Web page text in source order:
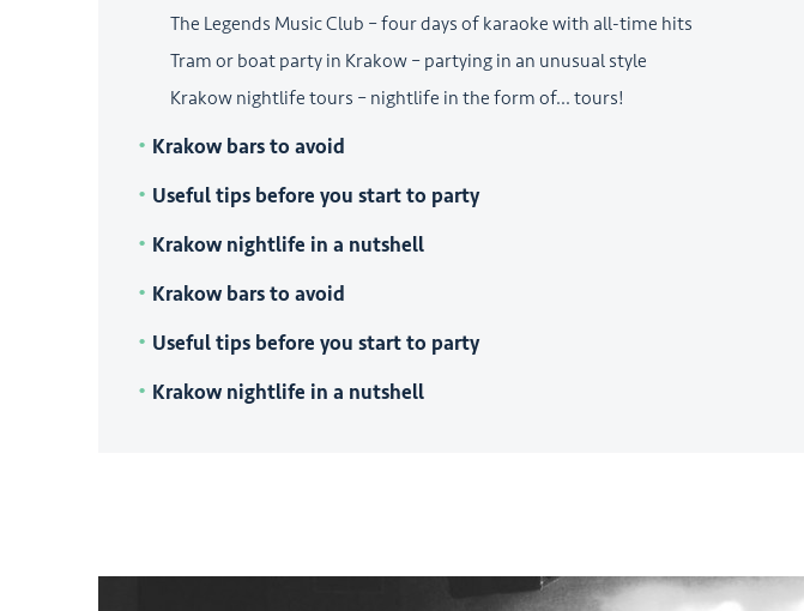
The Legends Music Club – four days of karaoke with all-time hits
Tram or boat party in Krakow – partying in an unusual style
Krakow nightlife tours – nightlife in the form of... tours!
Krakow bars to avoid
Useful tips before you start to party
Krakow nightlife in a nutshell
Krakow bars to avoid
Useful tips before you start to party
Krakow nightlife in a nutshell